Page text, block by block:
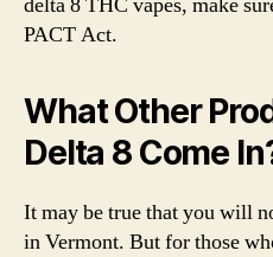
PACT Act.
What Other
Delta 8 Come
It may be true that you will
in Vermont. But for those